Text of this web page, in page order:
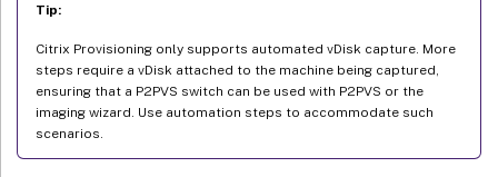
Tip:
Citrix Provisioning only supports automated vDisk capture. More
steps require a vDisk attached to the machine being captured,
ensuring that a P2PVS switch can be used with P2PVS or the
imaging wizard. Use automation steps to accommodate such
scenarios.